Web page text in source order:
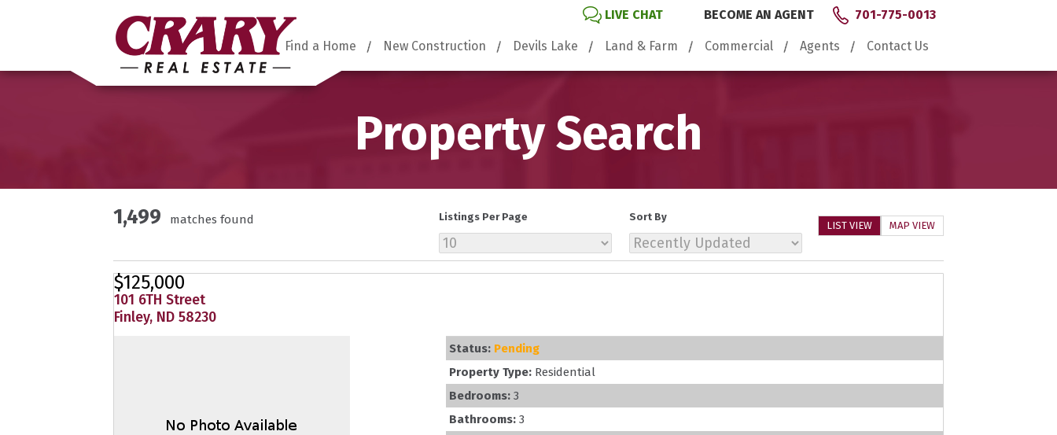
LIVE CHAT BECOME AN AGENT 701-775-0013
Find a Home New Construction Devils Lake Land & Farm Commercial Agents Contact Us
Property Search
LIST VIEW MAP VIEW
1,499 matches found Listings Per Page Sort By
$125,000
101 6TH Street
Finley, ND 58230
Status: Pending
Property Type: Residential
Bedrooms: 3
Bathrooms: 3